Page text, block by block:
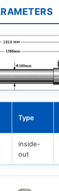
Type
inside-
out